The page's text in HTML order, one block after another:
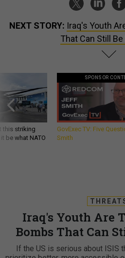
NEXT STORY: Iraq's Youth
That Can Still
this striking
be what NATO
SPONSOR
GovExec TV: Five
Smith
Iraq's Youth Are
Bombs That Can
If the US is serious about ISIS